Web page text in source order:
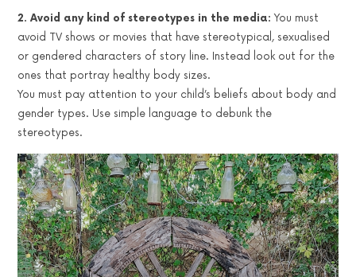
2. Avoid any kind of stereotypes in the media: You must
avoid TV shows or movies that have stereotypical, sexualised
or gendered characters of story line. Instead look out for the
ones that portray healthy body sizes.
You must pay attention to your child’s beliefs about body and
gender types. Use simple language to debunk the
stereotypes.